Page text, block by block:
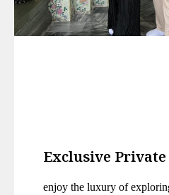
Exclusive
enjoy the luxury of